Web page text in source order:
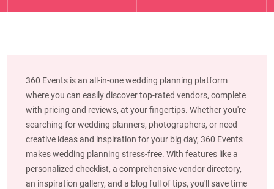
360 Events is an all-in-one wedding planning platform
where you can easily discover top-rated vendors, complete
with pricing and reviews, at your fingertips. Whether you're
searching for wedding planners, photographers, or need
creative ideas and inspiration for your big day, 360 Events
makes wedding planning stress-free. With features like a
personalized checklist, a comprehensive vendor directory,
an inspiration gallery, and a blog full of tips, you'll save time